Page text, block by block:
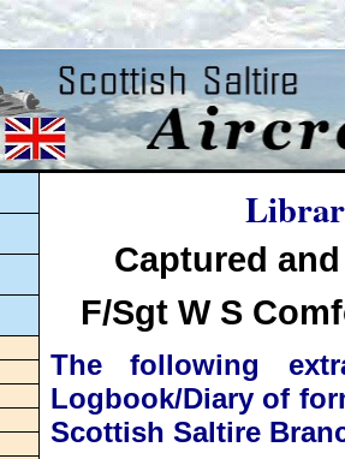
Captured
F/Sgt W S
The following
Logbook/Diary of
Scottish Saltire